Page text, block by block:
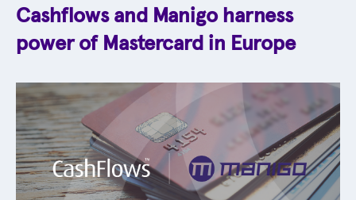
Cashflows and Manigo harness
power of Mastercard in Europe